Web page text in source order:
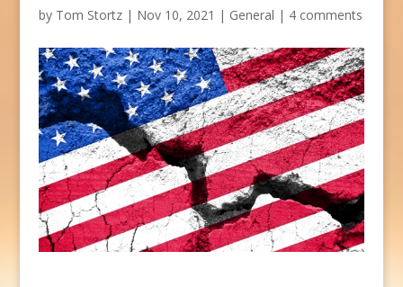
by Tom Stortz| Nov 10, 2021 | General | 4 comments